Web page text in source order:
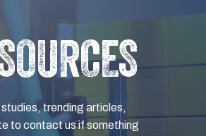
trending articles,
to contact us if something